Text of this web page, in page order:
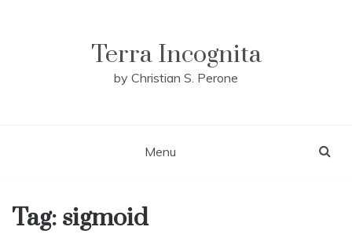
Terra Incognita
by Christian S. Perone
Menu
Tag: sigmoid